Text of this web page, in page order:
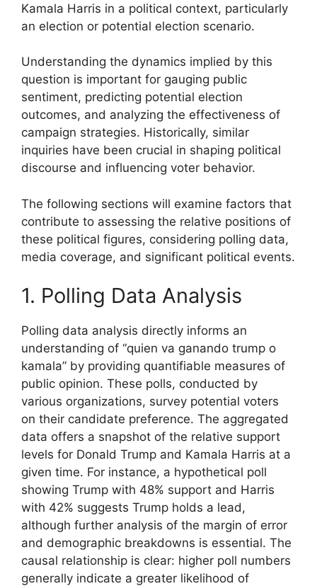
Kamala Harris in a political context, particularly
an election or potential election scenario.
Understanding the dynamics implied by this
question is important for gauging public
sentiment, predicting potential election
outcomes, and analyzing the effectiveness of
campaign strategies. Historically, similar
inquiries have been crucial in shaping political
discourse and influencing voter behavior.
The following sections will examine factors that
contribute to assessing the relative positions of
these political figures, considering polling data,
media coverage, and significant political events.
1. Polling Data Analysis
Polling data analysis directly informs an
understanding of “quien va ganando trump o
kamala” by providing quantifiable measures of
public opinion. These polls, conducted by
various organizations, survey potential voters
on their candidate preference. The aggregated
data offers a snapshot of the relative support
levels for Donald Trump and Kamala Harris at a
given time. For instance, a hypothetical poll
showing Trump with 48% support and Harris
with 42% suggests Trump holds a lead,
although further analysis of the margin of error
and demographic breakdowns is essential. The
causal relationship is clear: higher poll numbers
generally indicate a greater likelihood of